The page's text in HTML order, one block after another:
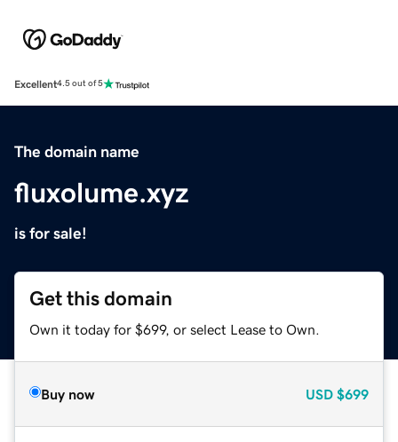
Excellent4.5 out of 5
The domain name
fluxolume.xyz
is for sale!
Get this domain
Own it today for $699, or select Lease to Own.
Buy now USD $699